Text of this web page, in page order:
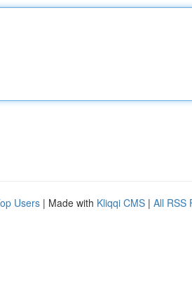
Users | Made with Kliqqi CMS | All RSS